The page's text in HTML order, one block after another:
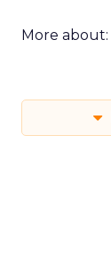
More about: